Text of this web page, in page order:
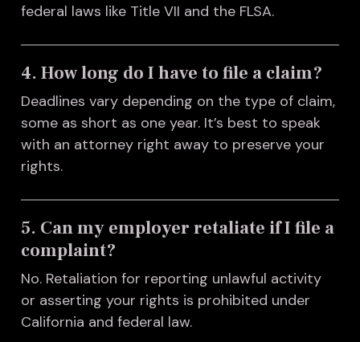
federal laws like Title VII and the FLSA.
4. How long do I have to file a claim?
Deadlines vary depending on the type of claim,
some as short as one year. It’s best to speak
with an attorney right away to preserve your
rights.
5. Can my employer retaliate if I file a
complaint?
No. Retaliation for reporting unlawful activity
or asserting your rights is prohibited under
California and federal law.